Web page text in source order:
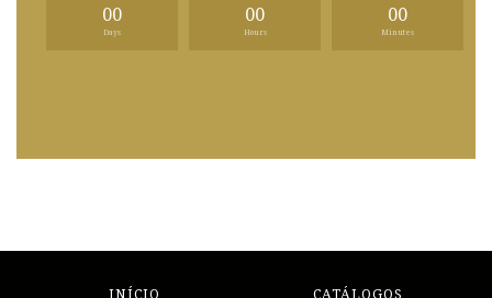
00
Days
00
Hours
00
Minutes